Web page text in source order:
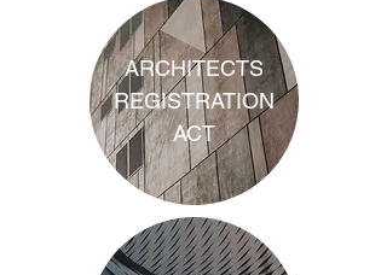
ARCHITECTS
REGISTRATION
ACT